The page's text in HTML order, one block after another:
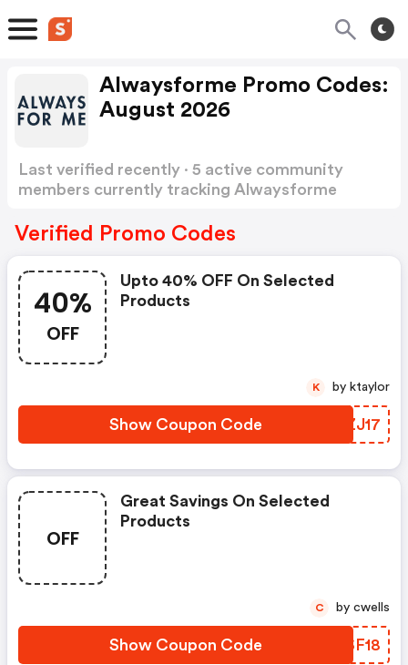
Alwaysforme Promo Codes:
August 2026
Last verified recently · 5 active community
members currently tracking Alwaysforme
Verified Promo Codes
40%
OFF
Upto 40% OFF On Selected
Products
Show Coupon Code HSZJ17
K by ktaylor
OFF
Great Savings On Selected
Products
Show Coupon Code OBSF18
C by cwells